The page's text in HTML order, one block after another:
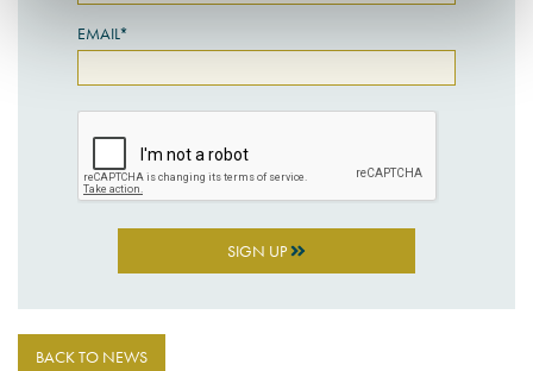
EMAIL*
SIGN UP
BACK TO NEWS